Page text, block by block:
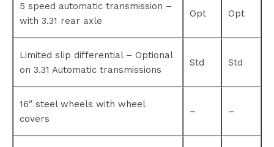
5 speed automatic transmission –
with 3.31 rear axle
Opt Opt
Limited slip differential – Optional
on 3.31 Automatic transmissions
Std Std
16″ steel wheels with wheel
covers
– –